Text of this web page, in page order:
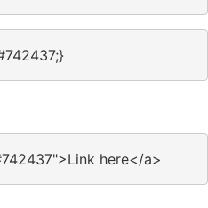
here</a>